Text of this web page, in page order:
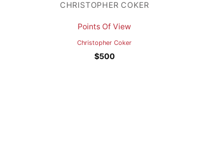
CHRISTOPHER COKER
Points Of View
Christopher Coker
$500